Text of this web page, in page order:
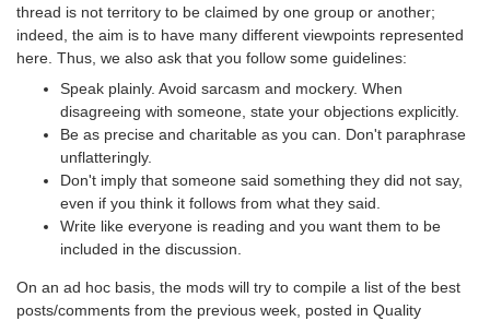
thread is not territory to be claimed by one group or another;
indeed, the aim is to have many different viewpoints represented
here. Thus, we also ask that you follow some guidelines:
Speak plainly. Avoid sarcasm and mockery. When
disagreeing with someone, state your objections explicitly.
Be as precise and charitable as you can. Don't paraphrase
unflatteringly.
Don't imply that someone said something they did not say,
even if you think it follows from what they said.
Write like everyone is reading and you want them to be
included in the discussion.
On an ad hoc basis, the mods will try to compile a list of the best
posts/comments from the previous week, posted in Quality